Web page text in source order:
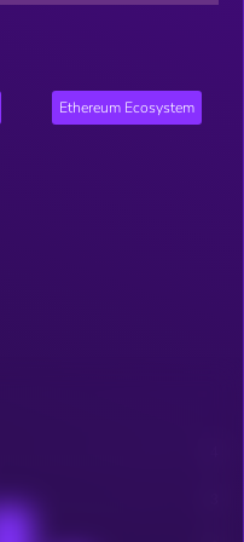
Ethereum Ecosystem